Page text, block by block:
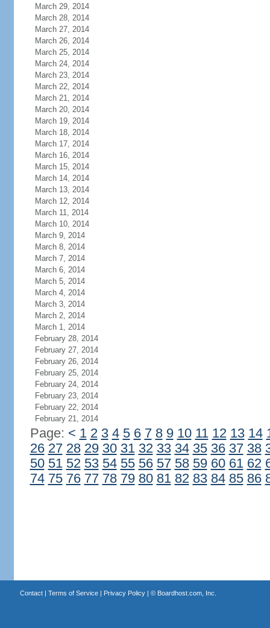
March 29, 2014
March 28, 2014
March 27, 2014
March 26, 2014
March 25, 2014
March 24, 2014
March 23, 2014
March 22, 2014
March 21, 2014
March 20, 2014
March 19, 2014
March 18, 2014
March 17, 2014
March 16, 2014
March 15, 2014
March 14, 2014
March 13, 2014
March 12, 2014
March 11, 2014
March 10, 2014
March 9, 2014
March 8, 2014
March 7, 2014
March 6, 2014
March 5, 2014
March 4, 2014
March 3, 2014
March 2, 2014
March 1, 2014
February 28, 2014
February 27, 2014
February 26, 2014
February 25, 2014
February 24, 2014
February 23, 2014
February 22, 2014
February 21, 2014
Page: < 1 2 3 4 5 6 7 8 9 10 11 12 13 14
26 27 28 29 30 31 32 33 34 35 36 37 38
50 51 52 53 54 55 56 57 58 59 60 61 62
74 75 76 77 78 79 80 81 82 83 84 85 86
Contact| Terms of Service| Privacy Policy| © Boardhost.com, Inc.